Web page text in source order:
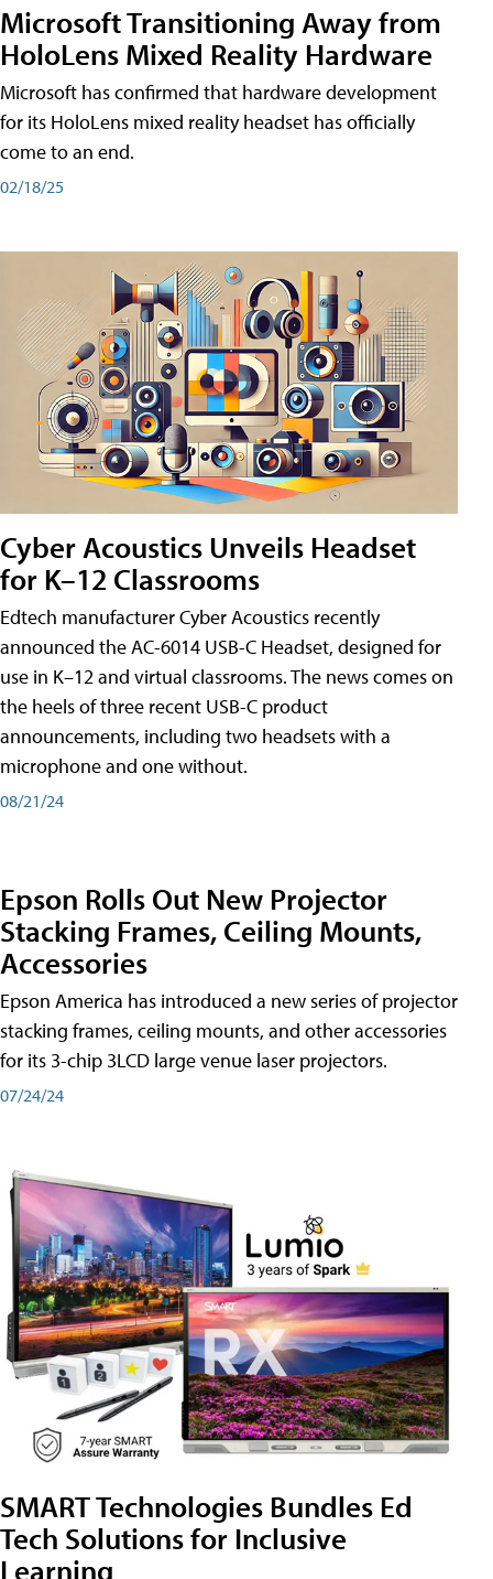
Microsoft Transitioning Away from
HoloLens Mixed Reality Hardware
Microsoft has confirmed that hardware development
for its HoloLens mixed reality headset has officially
come to an end.
02/18/25
Cyber Acoustics Unveils Headset
for K–12 Classrooms
Edtech manufacturer Cyber Acoustics recently
announced the AC-6014 USB-C Headset, designed for
use in K–12 and virtual classrooms. The news comes on
the heels of three recent USB-C product
announcements, including two headsets with a
microphone and one without.
08/21/24
Epson Rolls Out New Projector
Stacking Frames, Ceiling Mounts,
Accessories
Epson America has introduced a new series of projector
stacking frames, ceiling mounts, and other accessories
for its 3-chip 3LCD large venue laser projectors.
07/24/24
SMART Technologies Bundles Ed
Tech Solutions for Inclusive
Learning